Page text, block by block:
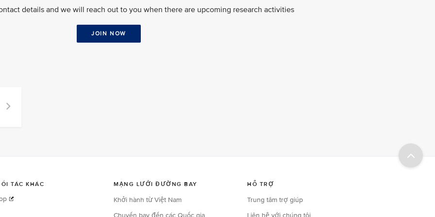
details and we will reach out to you when there are upcoming research activities
JOIN NOW